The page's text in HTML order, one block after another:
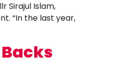
Sirajul Islam,
“In the last year,